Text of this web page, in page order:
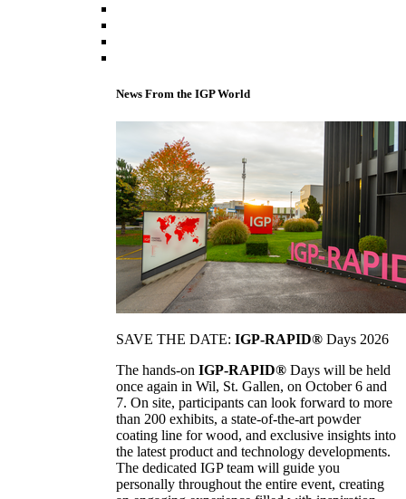
News From the IGP World
SAVE THE DATE: IGP-RAPID® Days 2026
The hands-on IGP-RAPID® Days will be held
once again in Wil, St. Gallen, on October 6 and
7. On site, participants can look forward to more
than 200 exhibits, a state-of-the-art powder
coating line for wood, and exclusive insights into
the latest product and technology developments.
The dedicated IGP team will guide you
personally throughout the entire event, creating